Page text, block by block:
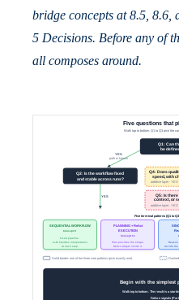
bridge concepts at 8.5, 8.6,
5 Decisions. Before any of
all composes around.